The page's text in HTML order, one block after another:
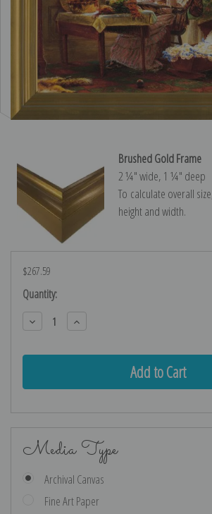
Brushed Gold Frame
2 ¼″ wide, 1 ¼″ deep
To calculate overall
height and width.
$267.59
Current
Stock:
Quantity:
Decrease
Quantity:
Increase
Quantity:
Media Type
Archival Canvas
Fine Art Paper